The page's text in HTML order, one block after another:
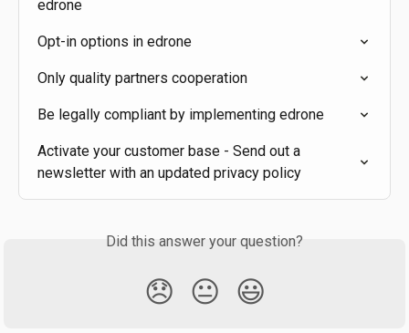
edrone
Opt-in options in edrone
Only quality partners cooperation
Be legally compliant by implementing edrone
Activate your customer base - Send out a
newsletter with an updated privacy policy
Did this answer your question?
😞 😐 😃